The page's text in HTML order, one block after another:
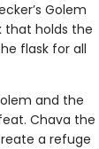
Golem
that holds the
flask for all
and the
Chava the
a refuge